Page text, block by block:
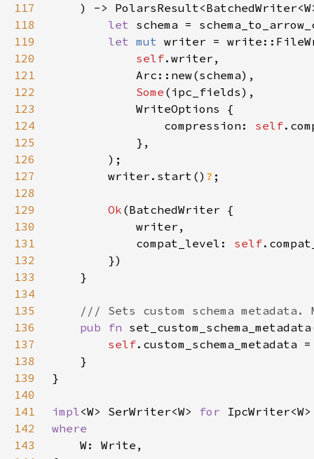
117
118
let schema =
119
let mut
120
self
121
122
Some
123
124
                compression:
self
125
126
127
        writer.start()
?
128
129
Ok
130
131
            compat_level:
self
132
133
134
135
136
pub fn
137
self.custom_schema_metadata
138
139
140
141
impl<W> SerWriter<W> for
142
143